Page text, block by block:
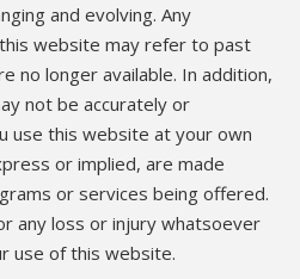
and evolving. Any
website may refer to past
no longer available. In addition,
not be accurately or
use this website at your own
or implied, are made
or services being offered.
any loss or injury whatsoever
use of this website.